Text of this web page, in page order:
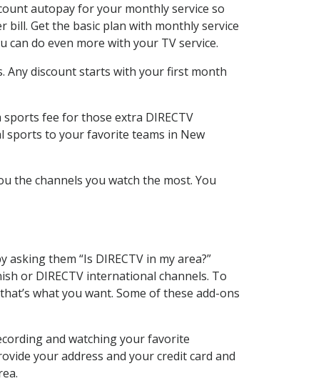
autopay for your monthly service so
Get the basic plan with monthly service
can do even more with your TV service.
Any discount starts with your first month
fee for those extra DIRECTV
sports to your favorite teams in New
the channels you watch the most. You
them “Is DIRECTV in my area?”
or DIRECTV international channels. To
what you want. Some of these add-ons
and watching your favorite
your address and your credit card and